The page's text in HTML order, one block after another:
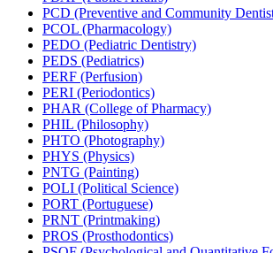
PCD (Preventive and Community
PCOL (Pharmacology)
PEDO (Pediatric Dentistry)
PEDS (Pediatrics)
PERF (Perfusion)
PERI (Periodontics)
PHAR (College of Pharmacy)
PHIL (Philosophy)
PHTO (Photography)
PHYS (Physics)
PNTG (Painting)
POLI (Political Science)
PORT (Portuguese)
PRNT (Printmaking)
PROS (Prosthodontics)